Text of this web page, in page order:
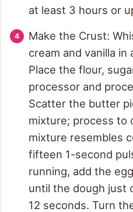
at least 3 hours or
Make the Crust:
cream and vanilla in
Place the flour,
processor and
Scatter the butter
mixture; process to
mixture resembles
fifteen 1-second
running, add the
until the dough just
12 seconds. Turn